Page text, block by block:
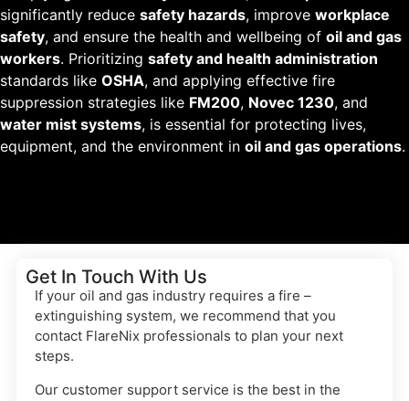
significantly reduce safety hazards, improve workplace
safety, and ensure the health and wellbeing of oil and gas
workers. Prioritizing safety and health administration
standards like OSHA, and applying effective fire
suppression strategies like FM200, Novec 1230, and
water mist systems, is essential for protecting lives,
equipment, and the environment in oil and gas operations.
Get In Touch With Us
If your oil and gas industry requires a fire –
extinguishing system, we recommend that you
contact FlareNix professionals to plan your next
steps.
Our customer support service is the best in the